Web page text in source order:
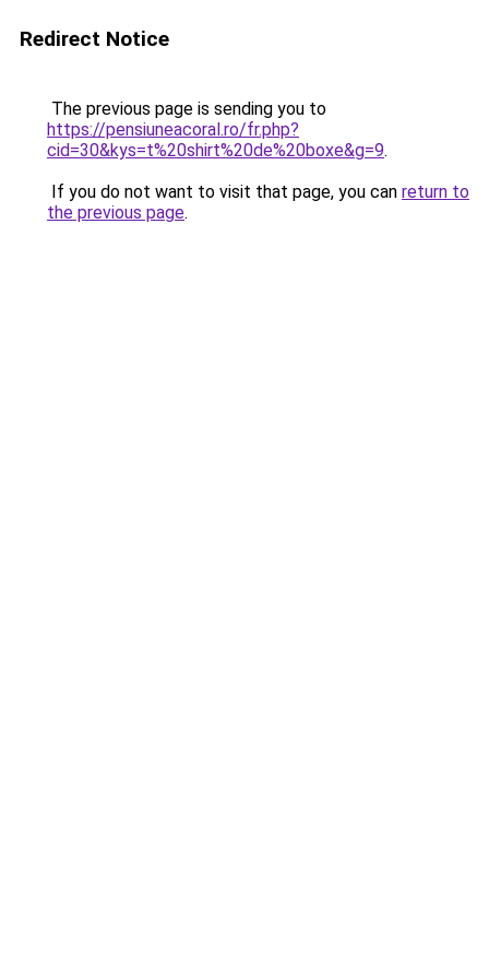
Redirect Notice
The previous page is sending you to
https://pensiuneacoral.ro/fr.php?
cid=30&kys=t%20shirt%20de%20boxe&g=9.
If you do not want to visit that page, you can return to
the previous page.